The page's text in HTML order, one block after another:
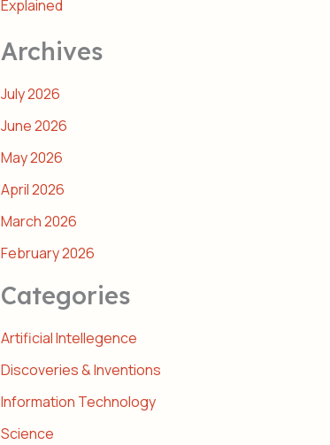
Explained
Archives
July 2026
June 2026
May 2026
April 2026
March 2026
February 2026
Categories
Artificial Intellegence
Discoveries & Inventions
Information Technology
Science